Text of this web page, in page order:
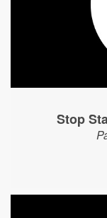
Stop